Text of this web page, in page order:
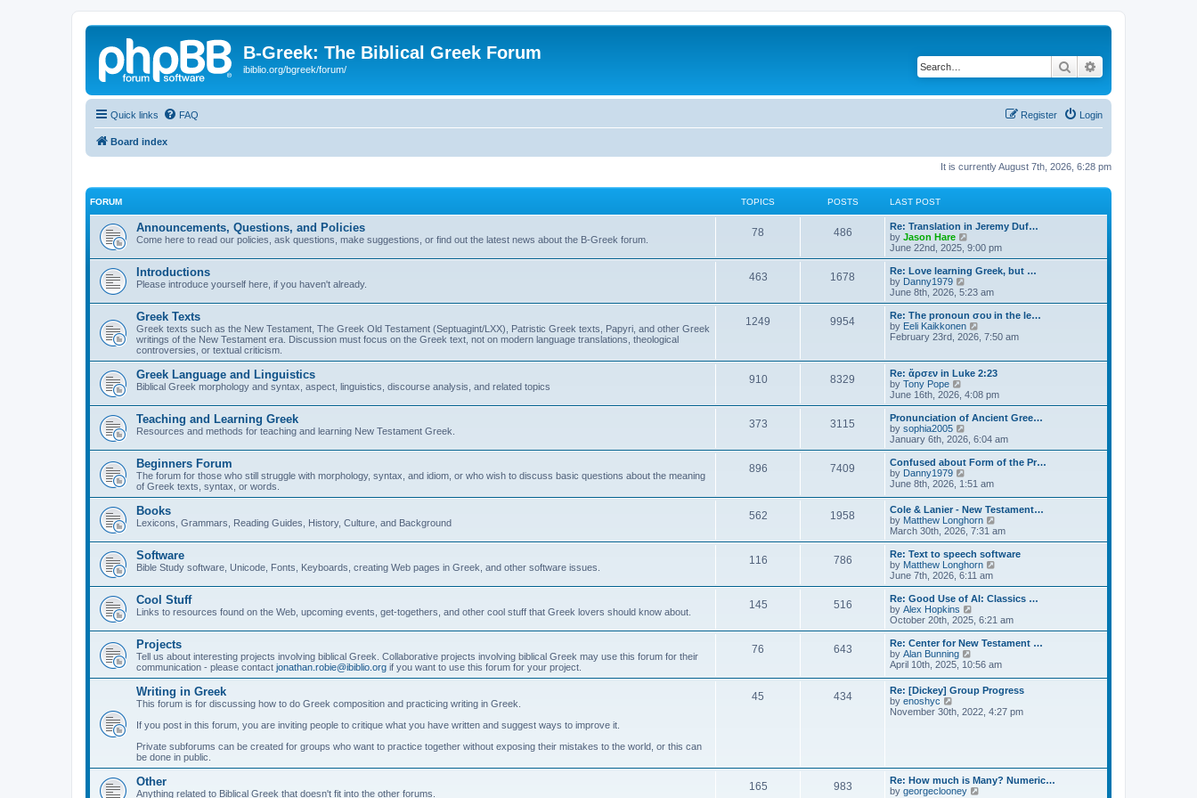
B-Greek: The Biblical Greek Forum
ibiblio.org/bgreek/forum/ Search
Quick links FAQ Login
Register
Board index
It is currently August 7th, 2026, 6:28 pm
FORUM TOPICS POSTS LAST POST
Announcements, Questions, and Policies
Come here to read our policies, ask questions, make suggestions, or find out the latest news about the B-Greek forum.
78 486
Re: Translation in Jeremy Duf…
by Jason Hare
i
e
w
t
h
a
t
e
t
p
s
t
June 22nd, 2025, 9:00 pm
Introductions
Please introduce yourself here, if you haven't already.
463 1678
Re: Love learning Greek, but …
by Danny1979
i
e
w
t
h
a
t
s
t
p
s
t
June 8th, 2026, 5:23 am
Greek Texts
Greek texts such as the New Testament, The Greek Old Testament (Septuagint/LXX), Patristic Greek texts, Papyri, and other Greek
writings of the New Testament era. Discussion must focus on the Greek text, not on modern language translations, theological
controversies, or textual criticism.
1249 9954
Re: The pronoun σου in the le…
by Eeli Kaikkonen
t
h
e
l
a
t
s
t
p
s
t
February 23rd, 2026, 7:50 am
Greek Language and Linguistics
Biblical Greek morphology and syntax, aspect, linguistics, discourse analysis, and related topics
910 8329
Re: ἄρσεν in Luke 2:23
by Tony Pope
e
w
t
h
l
a
t
e
s
t
p
o
s
t
June 16th, 2026, 4:08 pm
Teaching and Learning Greek
Resources and methods for teaching and learning New Testament Greek.
373 3115
Pronunciation of Ancient Gree…
by sophia2005
i
e
w
h
l
a
t
e
s
t
p
o
s
t
January 6th, 2026, 6:04 am
Beginners Forum
The forum for those who still struggle with morphology, syntax, and idiom, or who wish to discuss basic questions about the meaning
of Greek texts, syntax, or words.
896 7409
Confused about Form of the Pr…
by Danny1979
i
w
t
h
e
l
a
t
e
s
t
p
o
s
t
June 8th, 2026, 1:51 am
Books
Lexicons, Grammars, Reading Guides, History, Culture, and Background
562 1958
Cole & Lanier - New Testament…
by Matthew Longhorn
i
e
w
l
a
e
t
o
s
t
March 30th, 2026, 7:31 am
Software
Bible Study software, Unicode, Fonts, Keyboards, creating Web pages in Greek, and other software issues.
116 786
Re: Text to speech software
by Matthew Longhorn
e
w
h
a
e
s
t
o
June 7th, 2026, 6:11 am
Cool Stuff
Links to resources found on the Web, upcoming events, get-togethers, and other cool stuff that Greek lovers should know about.
145 516
Re: Good Use of AI: Classics …
by Alex Hopkins
i
e
w
h
l
a
e
s
t
October 20th, 2025, 6:21 am
Projects
Tell us about interesting projects involving biblical Greek. Collaborative projects involving biblical Greek may use this forum for their
communication - please contact jonathan.robie@ibiblio.org if you want to use this forum for your project.
76 643
Re: Center for New Testament …
by Alan Bunning
i
t
h
e
s
t
p
April 10th, 2025, 10:56 am
Writing in Greek
This forum is for discussing how to do Greek composition and practicing writing in Greek.
If you post in this forum, you are inviting people to critique what you have written and suggest ways to improve it.
Private subforums can be created for groups who want to practice together without exposing their mistakes to the world, or this can
be done in public.
45 434
Re: [Dickey] Group Progress
by enoshyc
i
l
a
November 30th, 2022, 4:27 pm
Other
Anything related to Biblical Greek that doesn't fit into the other forums.
165 983
Re: How much is Many? Numeric…
by georgeclooney